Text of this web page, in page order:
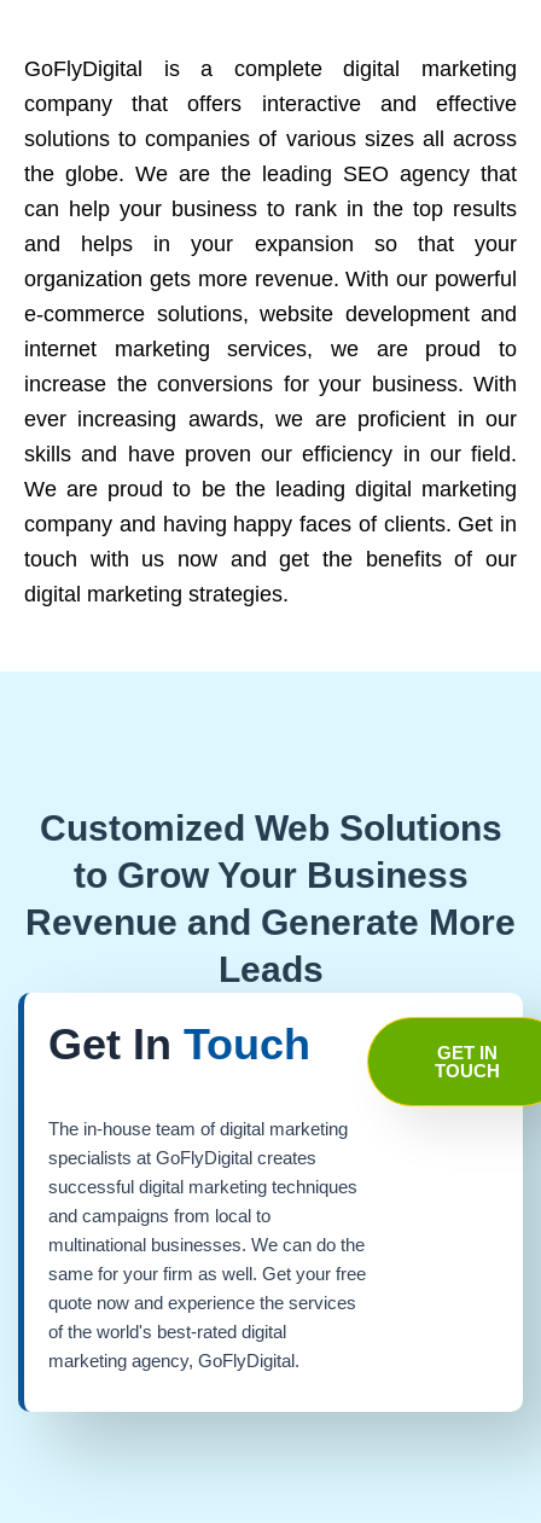
GoFlyDigital is a complete digital marketing
company that offers interactive and effective
solutions to companies of various sizes all across
the globe. We are the leading SEO agency that
can help your business to rank in the top results
and helps in your expansion so that your
organization gets more revenue. With our powerful
e-commerce solutions, website development and
internet marketing services, we are proud to
increase the conversions for your business. With
ever increasing awards, we are proficient in our
skills and have proven our efficiency in our field.
We are proud to be the leading digital marketing
company and having happy faces of clients. Get in
touch with us now and get the benefits of our
digital marketing strategies.
Customized Web Solutions
to Grow Your Business
Revenue and Generate More
Leads
Get In Touch
The in-house team of digital marketing
specialists at GoFlyDigital creates
successful digital marketing techniques
and campaigns from local to
multinational businesses. We can do the
same for your firm as well. Get your free
quote now and experience the services
of the world's best-rated digital
marketing agency, GoFlyDigital.
GET IN
TOUCH